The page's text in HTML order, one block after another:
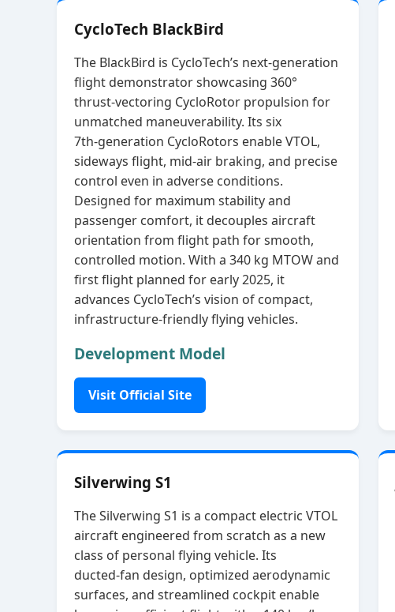
CycloTech BlackBird
The BlackBird is CycloTech’s next‑generation
flight demonstrator showcasing 360°
thrust‑vectoring CycloRotor propulsion for
unmatched maneuverability. Its six
7th‑generation CycloRotors enable VTOL,
sideways flight, mid‑air braking, and precise
control even in adverse conditions.
Designed for maximum stability and
passenger comfort, it decouples aircraft
orientation from flight path for smooth,
controlled motion. With a 340 kg MTOW and
first flight planned for early 2025, it
advances CycloTech’s vision of compact,
infrastructure‑friendly flying vehicles.
Development Model
Visit Official Site
Silverwing S1
The Silverwing S1 is a compact electric VTOL
aircraft engineered from scratch as a new
class of personal flying vehicle. Its
ducted‑fan design, optimized aerodynamic
surfaces, and streamlined cockpit enable